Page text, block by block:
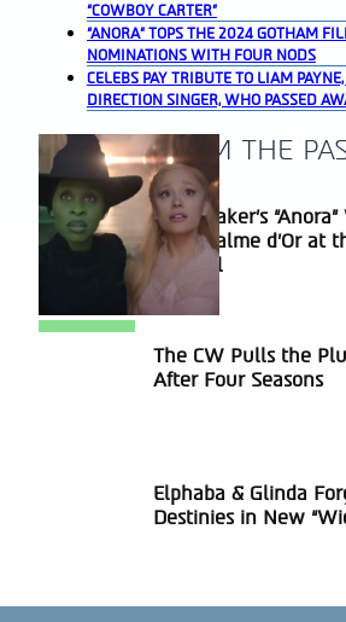
“COWBOY CARTER”
“ANORA” TOPS THE 2024 GOTHAM
NOMINATIONS WITH FOUR NODS
CELEBS PAY TRIBUTE TO LIAM
DIRECTION SINGER, WHO PASSED
A BLAST FROM THE
Section
Heading
Sean Baker’s
With Palme d’Or at
Festival
Section
The CW Pulls the
After Four Seasons
Section
Elphaba & Glinda
Destinies in New